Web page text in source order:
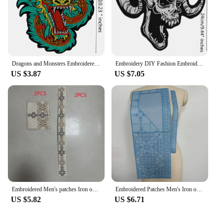
Dragons and Monsters Embroidered dragon Patches for Clothing Iron on Animal Emblem Sewing Appliques Jackets Decoration DIY A390
US $3.87
Embroidery DIY Fashion Embroidered Sheep Skull pattern Patches Applique Apparel Decoration Accessories Clothing
US $7.05
Embroidered Men's patches Iron on Applique For Clothing DIY
US $5.82
Embroidered Patches Men's Iron on Applique For Clothing DIY
US $6.71